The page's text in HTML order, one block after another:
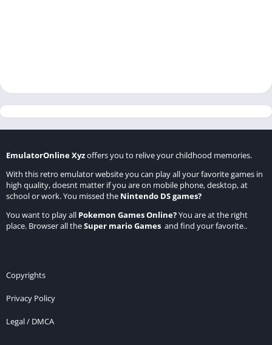
EmulatorOnline Xyzoffers you to relive your childhood memories.
With this retro emulator website you can play all your favorite games in
high quality, doesnt matter if you are on mobile phone, desktop, at
school or work. You missed the Nintendo DS games?
You want to play all Pokemon Games Online?You are at the right
place. Browser all theSuper mario Games and find your favorite..
Copyrights
Privacy Policy
Legal / DMCA